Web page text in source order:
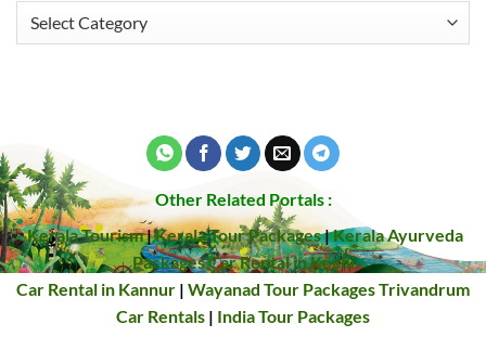
Other Related Portals :
Kerala Tourism|Kerala Tour Packages|Kerala Ayurveda
PackagesCar Rental in Kochi
Car Rental in Kannur | Wayanad Tour PackagesTrivandrum
Car Rentals | India Tour Packages